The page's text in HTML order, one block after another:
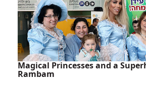
First
Hospital
in
Israel
to
Use
Magical Princesses and a
Rambam